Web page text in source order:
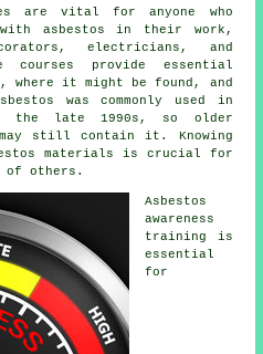
are vital for anyone who
asbestos in their work,
electricians, and
courses provide essential
where it might be found, and
was commonly used in
the late 1990s, so older
still contain it. Knowing
materials is crucial for
of others.
Asbestos
awareness
training is
essential
for